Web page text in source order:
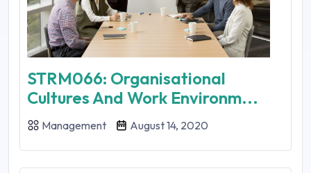
STRM066: Organisational
Cultures And Work Environm...
Management August 14, 2020